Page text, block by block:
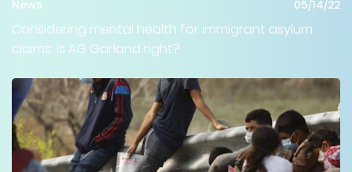
News 05/14/22
Considering mental health for immigrant asylum
claims: Is AG Garland right?